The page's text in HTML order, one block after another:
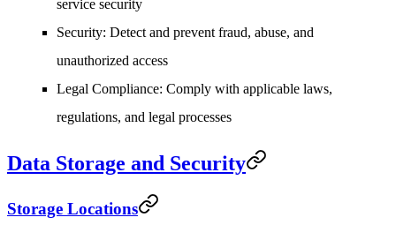
service security
Security: Detect and prevent fraud, abuse, and
unauthorized access
Legal Compliance: Comply with applicable laws,
regulations, and legal processes
Data Storage and Security
Storage Locations